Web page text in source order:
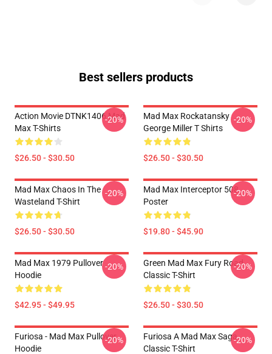
Best sellers products
Action Movie DTNK1406 Mad
Max T-Shirts
$26.50 - $30.50
-20%
Mad Max Rockatansky
George Miller T Shirts
$26.50 - $30.50
-20%
Mad Max Chaos In The
Wasteland T-Shirt
$26.50 - $30.50
-20%
Mad Max Interceptor 508
Poster
$19.80 - $45.90
-20%
Mad Max 1979 Pullover
Hoodie
$42.95 - $49.95
-20%
Green Mad Max Fury Road
Classic T-Shirt
$26.50 - $30.50
-20%
Furiosa - Mad Max Pullover
Hoodie
-20%
Furiosa A Mad Max Saga
Classic T-Shirt
-20%